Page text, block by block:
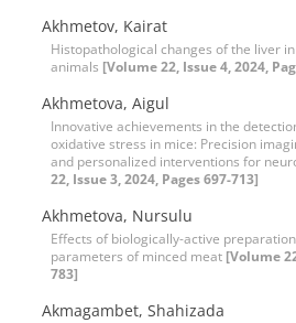
Akhmetov, Kairat
Histopathological changes of the liver
animals [Volume 22, Issue 4, 2024,
Akhmetova, Aigul
Innovative achievements in the
oxidative stress in mice: Precision
and personalized interventions for
22, Issue 3, 2024, Pages 697-713]
Akhmetova, Nursulu
Effects of biologically-active
parameters of minced meat [Volume
783]
Akmagambet, Shahizada